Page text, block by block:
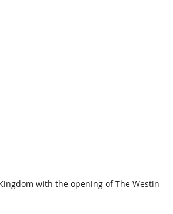
with the opening of The Westin